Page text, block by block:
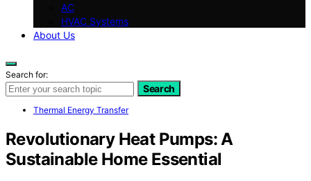
AC
HVAC Systems
About Us
Search for:
Search
Thermal Energy Transfer
Revolutionary Heat Pumps: A
Sustainable Home Essential